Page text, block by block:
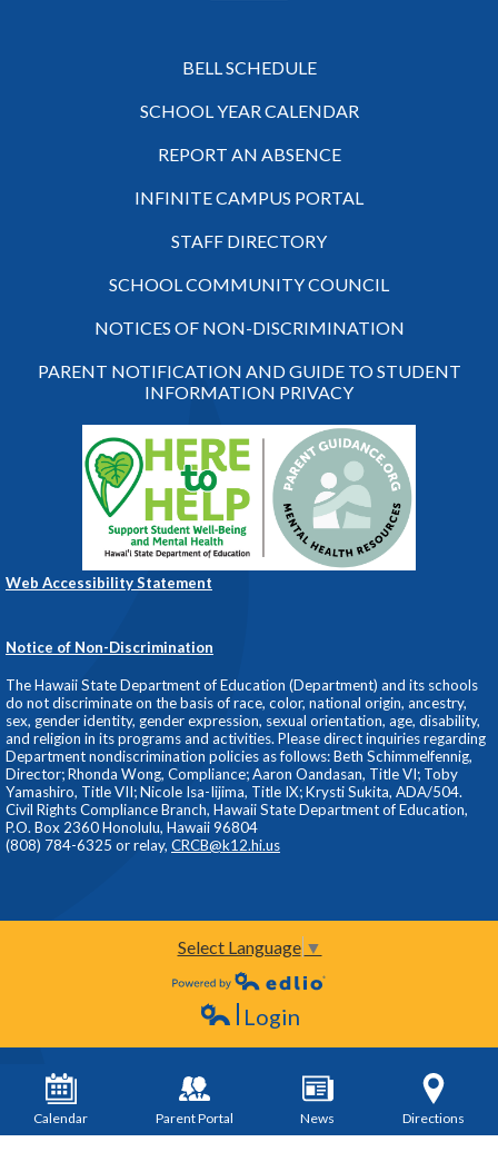
BELL SCHEDULE
SCHOOL YEAR CALENDAR
REPORT AN ABSENCE
INFINITE CAMPUS PORTAL
STAFF DIRECTORY
SCHOOL COMMUNITY COUNCIL
NOTICES OF NON-DISCRIMINATION
PARENT NOTIFICATION AND GUIDE TO STUDENT
INFORMATION PRIVACY
Web Accessibility Statement
Notice of Non-Discrimination
The Hawaii State Department of Education (Department) and its schools
do not discriminate on the basis of race, color, national origin, ancestry,
sex, gender identity, gender expression, sexual orientation, age, disability,
and religion in its programs and activities. Please direct inquiries regarding
Department nondiscrimination policies as follows: Beth Schimmelfennig,
Director; Rhonda Wong, Compliance; Aaron Oandasan, Title VI; Toby
Yamashiro, Title VII; Nicole Isa-Iijima, Title IX; Krysti Sukita, ADA/504.
Civil Rights Compliance Branch, Hawaii State Department of Education,
P.O. Box 2360 Honolulu, Hawaii 96804
(808) 784-6325 or relay, CRCB@k12.hi.us
Select Language ▼
Powered by Edlio
Login
Calendar Parent Portal News Directions